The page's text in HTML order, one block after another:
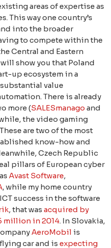
areas of expertise as
This way one country’s
into the broader
to compete within the
Central and Eastern
show you that Poland
up ecosystem in a
value
Тhere is already
more (SALESmanago and
the video gaming
are two of the most
know-how and
Czech Republic
pillars of European cyber
Avast Software,
, while my home country
success in the software
, that was acquired by
million in 2014. In Slovakia,
AeroMobil is
car and is expecting